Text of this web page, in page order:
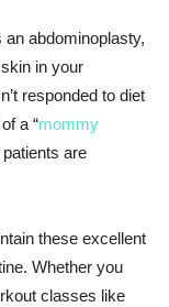
abdominoplasty,
in your
responded to diet
a “mommy
are
these excellent
Whether you
classes like